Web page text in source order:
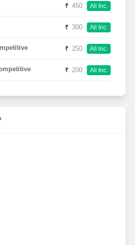
₹ 450 All Inc.
₹ 300 All Inc.
₹ 250 All Inc.
₹ 200 All Inc.